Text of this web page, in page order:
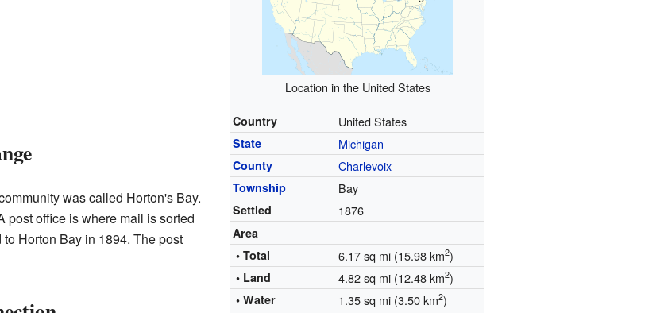
Location in the United States
Country United States
State Michigan
County Charlevoix
Township Bay
Settled 1876
Area
• Total
6.17 sq mi (15.98 km2)
• Land 4.82 sq mi (12.48 km2)
• Water 1.35 sq mi (3.50 km2)
was called Horton's Bay.
post office is where mail is sorted
Horton Bay in 1894. The post